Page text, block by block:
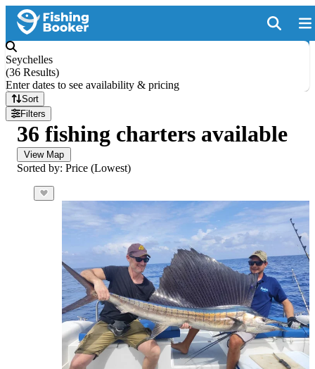
Seychelles
(36 Results)
Enter dates to see availability & pricing
Sort
Filters
36 fishing charters available
View Map
Sorted by: Price (Lowest)